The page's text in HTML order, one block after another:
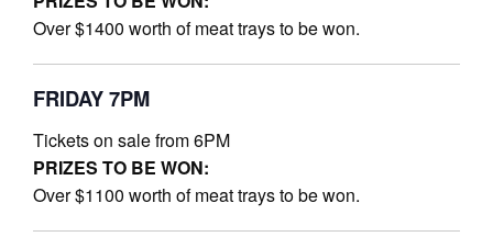
Over $1400 worth of meat trays to be won.
FRIDAY 7PM
Tickets on sale from 6PM
PRIZES TO BE WON:
Over $1100 worth of meat trays to be won.